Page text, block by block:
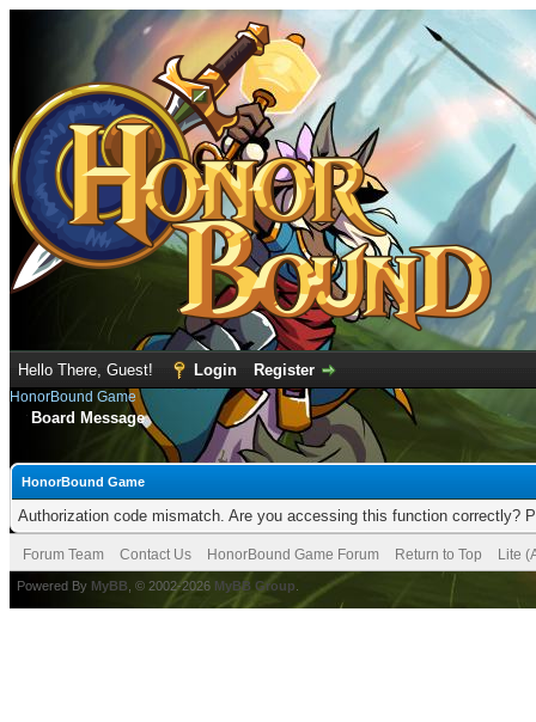
Hello There, Guest! Login Register
HonorBound Game
Board Message
HonorBound Game
Authorization code mismatch. Are you accessing this function correctly?
Forum Team Contact Us HonorBound Game Forum Return to Top Lite
Powered By MyBB , © 2002-2026 MyBB Group